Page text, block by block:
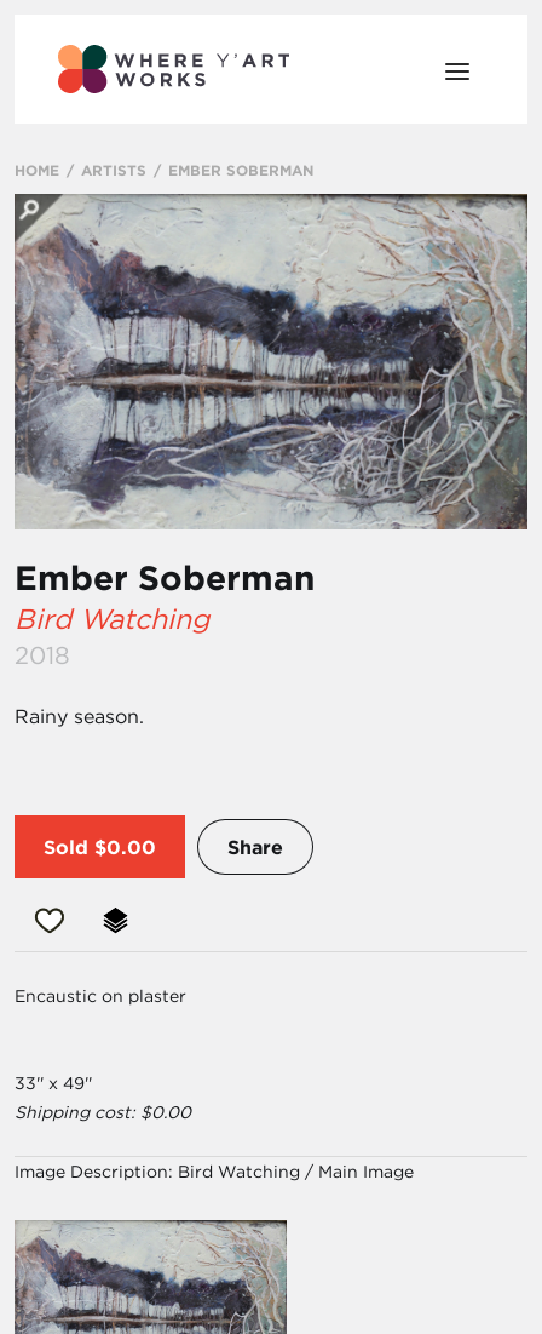
HOME ARTISTS EMBER SOBERMAN
Ember Soberman
Bird Watching
2018
Rainy season.
Sold $0.00 Share
Encaustic on plaster
33'' x 49''
Shipping cost: $0.00
Image Description: Bird Watching / Main Image